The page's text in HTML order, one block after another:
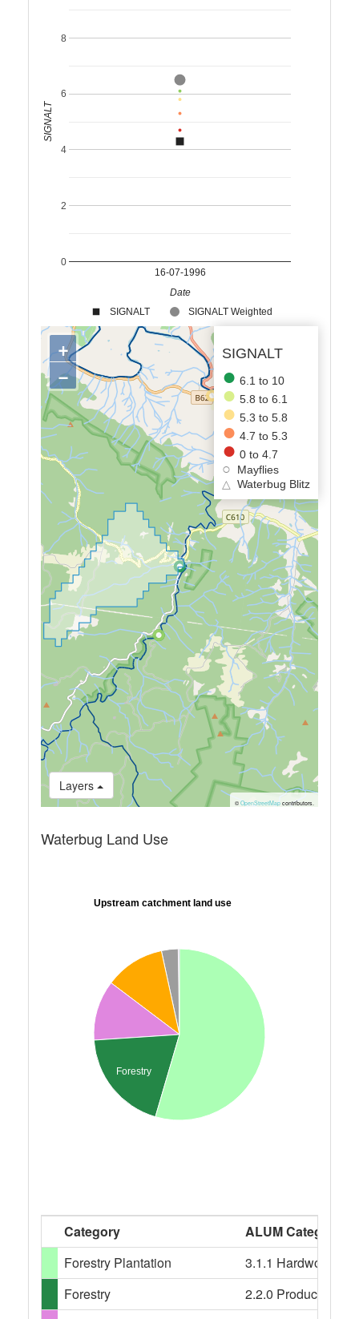
SIGNALT SIGNALT Weighted
16-07-1996
0
2
4
6
8
Date
SIGNALT
SIGNALT
6.1 to 10
5.8 to 6.1
5.3 to 5.8
4.7 to 5.3
0 to 4.7
Mayflies
△
Waterbug Blitz
Layers
+
−
© OpenStreetMapcontributors.
Waterbug Land Use
Upstream catchment land use
Forestry
Category
ALUM Categories
Forestry Plantation
3.1.1 Hardwood
Forestry
2.2.0 Production